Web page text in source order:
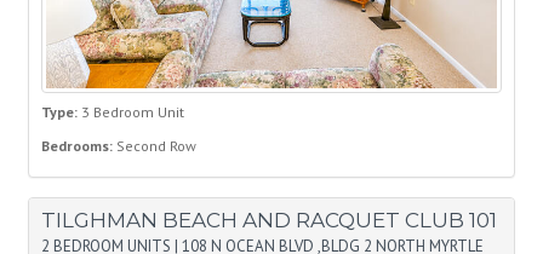
Type: 3 Bedroom Unit
Bedrooms: Second Row
TILGHMAN BEACH AND RACQUET CLUB 101
2 BEDROOM UNITS | 108 N OCEAN BLVD ,BLDG 2 NORTH MYRTLE